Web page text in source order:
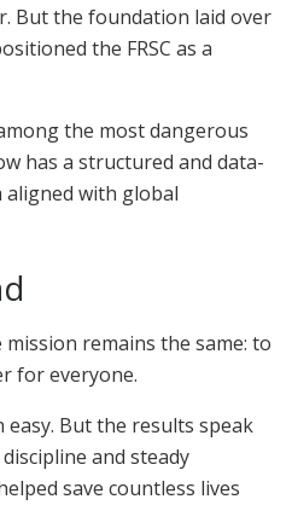
But the foundation laid over
the FRSC as a
the most dangerous
has a structured and data-
aligned with global
remains the same: to
for everyone.
But the results speak
and steady
save countless lives